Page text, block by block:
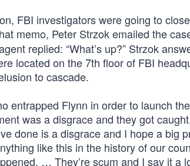
FBI investigators were going to
memo, Peter Strzok emailed the
replied: “What’s up?” Strzok
located on the 7th floor of FBI
to cascade.
entrapped Flynn in order to launch
was a disgrace and they got
done is a disgrace and I hope a big
like this in the history of our
… They’re scum and I say it a